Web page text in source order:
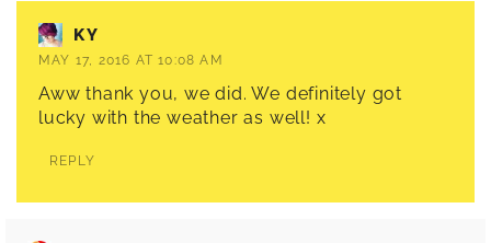
KY
MAY 17, 2016 AT 10:08 AM
Aww thank you, we did. We definitely got
lucky with the weather as well! x
REPLY